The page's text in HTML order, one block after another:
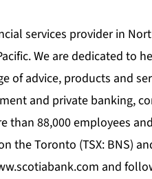
services provider in
We are dedicated to
of advice, products and
and private banking,
than 88,000 employees
the Toronto (TSX: BNS)
and